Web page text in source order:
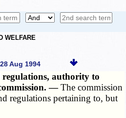
WELFARE
Aug 1994
regulations, authority to
—The commission
regulations pertaining to, but